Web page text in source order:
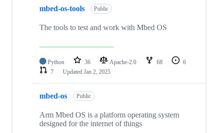
mbed-os-tools Public
The tools to test and work with Mbed OS
Python 36 Apache-2.0 68
6
7
Updated Jan 2, 2025
mbed-os Public
Arm Mbed OS is a platform operating system
designed for the internet of things